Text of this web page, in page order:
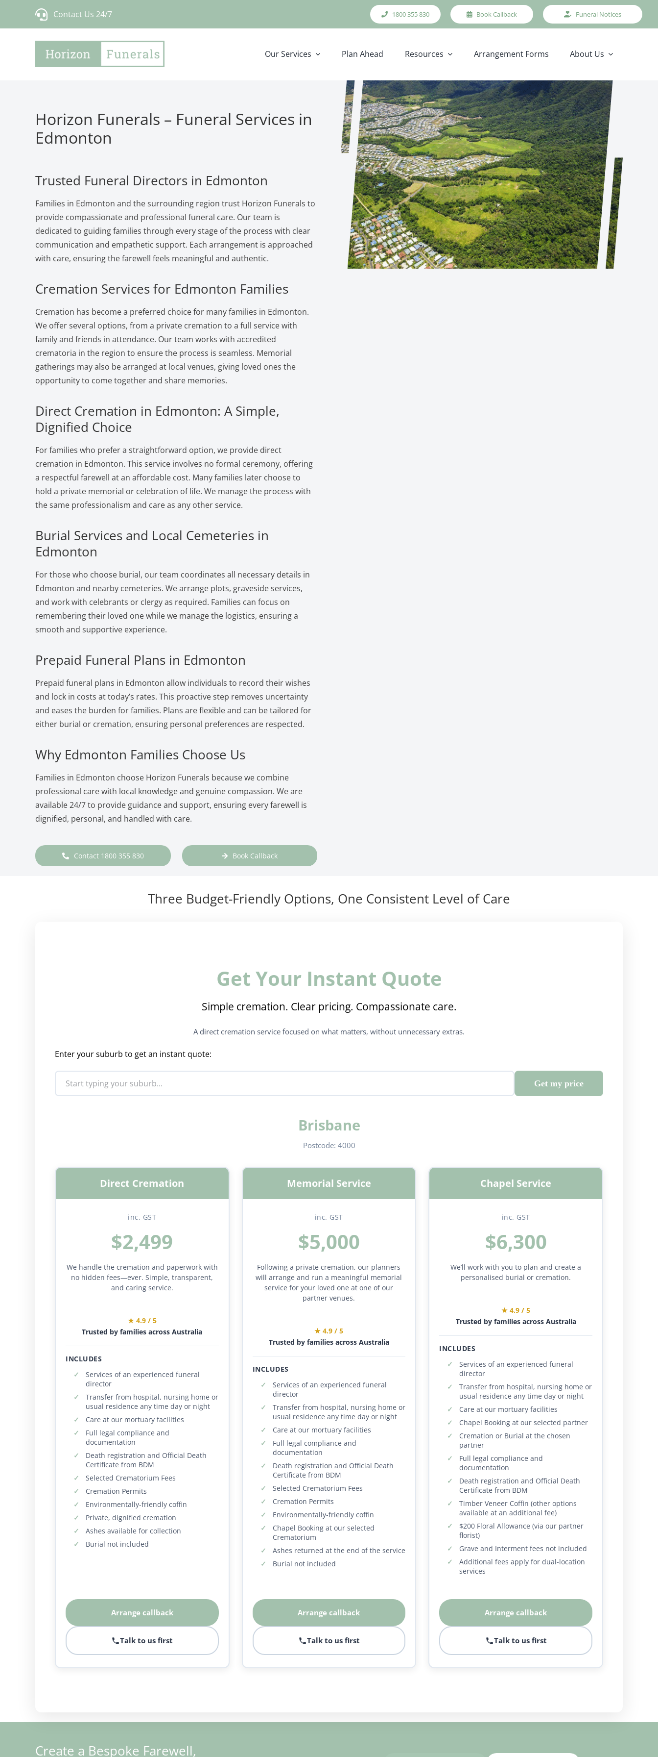
Contact Us 24/7 1800 355 830 Book Callback Funeral Notices
Our Services Plan Ahead Resources Arrangement Forms About Us
Horizon Funerals – Funeral Services in
Edmonton
Trusted Funeral Directors in Edmonton
Families in Edmonton and the surrounding region trust Horizon Funerals to
provide compassionate and professional funeral care. Our team is
dedicated to guiding families through every stage of the process with clear
communication and empathetic support. Each arrangement is approached
with care, ensuring the farewell feels meaningful and authentic.
Cremation Services for Edmonton Families
Cremation has become a preferred choice for many families in Edmonton.
We offer several options, from a private cremation to a full service with
family and friends in attendance. Our team works with accredited
crematoria in the region to ensure the process is seamless. Memorial
gatherings may also be arranged at local venues, giving loved ones the
opportunity to come together and share memories.
Direct Cremation in Edmonton: A Simple,
Dignified Choice
For families who prefer a straightforward option, we provide direct
cremation in Edmonton. This service involves no formal ceremony, offering
a respectful farewell at an affordable cost. Many families later choose to
hold a private memorial or celebration of life. We manage the process with
the same professionalism and care as any other service.
Burial Services and Local Cemeteries in
Edmonton
For those who choose burial, our team coordinates all necessary details in
Edmonton and nearby cemeteries. We arrange plots, graveside services,
and work with celebrants or clergy as required. Families can focus on
remembering their loved one while we manage the logistics, ensuring a
smooth and supportive experience.
Prepaid Funeral Plans in Edmonton
Prepaid funeral plans in Edmonton allow individuals to record their wishes
and lock in costs at today’s rates. This proactive step removes uncertainty
and eases the burden for families. Plans are flexible and can be tailored for
either burial or cremation, ensuring personal preferences are respected.
Why Edmonton Families Choose Us
Families in Edmonton choose Horizon Funerals because we combine
professional care with local knowledge and genuine compassion. We are
available 24/7 to provide guidance and support, ensuring every farewell is
dignified, personal, and handled with care.
Contact 1800 355 830 Book Callback
Three Budget-Friendly Options, One Consistent Level of Care
Get Your Instant Quote
Simple cremation. Clear pricing. Compassionate care.
A direct cremation service focused on what matters, without unnecessary extras.
Enter your suburb to get an instant quote:
Get my price
Brisbane
Postcode: 4000
Direct Cremation
inc. GST
$2,499
We handle the cremation and paperwork with
no hidden fees—ever. Simple, transparent,
and caring service.
★ 4.9 / 5
Trusted by families across Australia
INCLUDES
Services of an experienced funeral
director
Transfer from hospital, nursing home or
usual residence any time day or night
Care at our mortuary facilities
Full legal compliance and
documentation
Death registration and Official Death
Certificate from BDM
Selected Crematorium Fees
Cremation Permits
Environmentally-friendly coffin
Private, dignified cremation
Ashes available for collection
Burial not included
Arrange callback
Talk to us first
Memorial Service
inc. GST
$5,000
Following a private cremation, our planners
will arrange and run a meaningful memorial
service for your loved one at one of our
partner venues.
★ 4.9 / 5
Trusted by families across Australia
INCLUDES
Services of an experienced funeral
director
Transfer from hospital, nursing home or
usual residence any time day or night
Care at our mortuary facilities
Full legal compliance and
documentation
Death registration and Official Death
Certificate from BDM
Selected Crematorium Fees
Cremation Permits
Environmentally-friendly coffin
Chapel Booking at our selected
Crematorium
Ashes returned at the end of the service
Burial not included
Arrange callback
Talk to us first
Chapel Service
inc. GST
$6,300
We’ll work with you to plan and create a
personalised burial or cremation.
★ 4.9 / 5
Trusted by families across Australia
INCLUDES
Services of an experienced funeral
director
Transfer from hospital, nursing home or
usual residence any time day or night
Care at our mortuary facilities
Chapel Booking at our selected partner
Cremation or Burial at the chosen
partner
Full legal compliance and
documentation
Death registration and Official Death
Certificate from BDM
Timber Veneer Coffin (other options
available at an additional fee)
$200 Floral Allowance (via our partner
florist)
Grave and Interment fees not included
Additional fees apply for dual-location
services
Arrange callback
Talk to us first
Create a Bespoke Farewell,